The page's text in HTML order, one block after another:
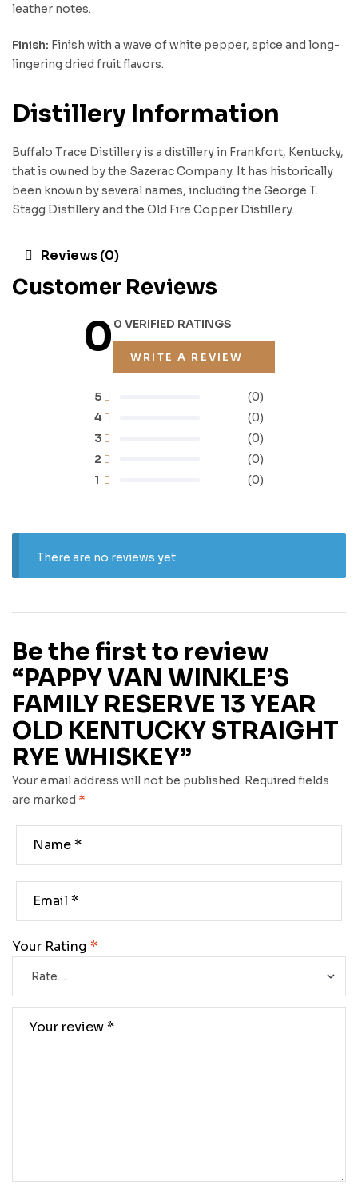
leather notes.
Finish: Finish with a wave of white pepper, spice and long-
lingering dried fruit flavors.
Distillery Information
Buffalo Trace Distillery is a distillery in Frankfort, Kentucky,
that is owned by the Sazerac Company. It has historically
been known by several names, including the George T.
Stagg Distillery and the Old Fire Copper Distillery.
Reviews (0)
Customer Reviews
00 VERIFIED RATINGS
WRITE A REVIEW
1 (0)
2 (0)
3 (0)
4 (0)
5 (0)
There are no reviews yet.
Be the first to review
“PAPPY VAN WINKLE’S
FAMILY RESERVE 13 YEAR
OLD KENTUCKY STRAIGHT
RYE WHISKEY”
Your email address will not be published. Required fields
are marked *
Your Rating *